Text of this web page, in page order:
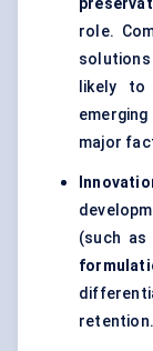
role.
likely to
major
(such as
retention.